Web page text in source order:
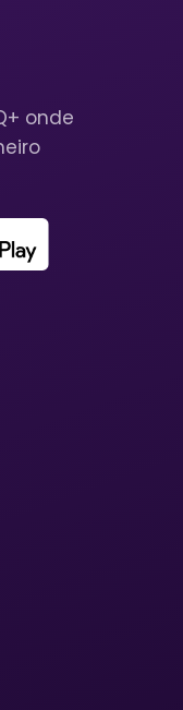
onde